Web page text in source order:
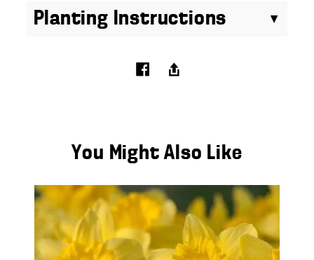
Planting Instructions
You Might Also Like